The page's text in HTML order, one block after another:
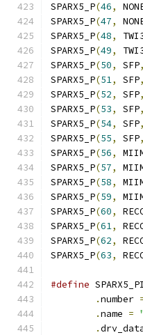
SPARX5_P(46,
SPARX5_P(47,
SPARX5_P(48,
SPARX5_P(49,
SPARX5_P(50, SFP,
SPARX5_P(51, SFP,
SPARX5_P(52, SFP,
SPARX5_P(53, SFP,
SPARX5_P(54, SFP,
SPARX5_P(55, SFP,
SPARX5_P(56,
SPARX5_P(57,
SPARX5_P(58,
SPARX5_P(59,
SPARX5_P(60,
SPARX5_P(61,
SPARX5_P(62,
SPARX5_P(63,
#define
.number
.name =
.